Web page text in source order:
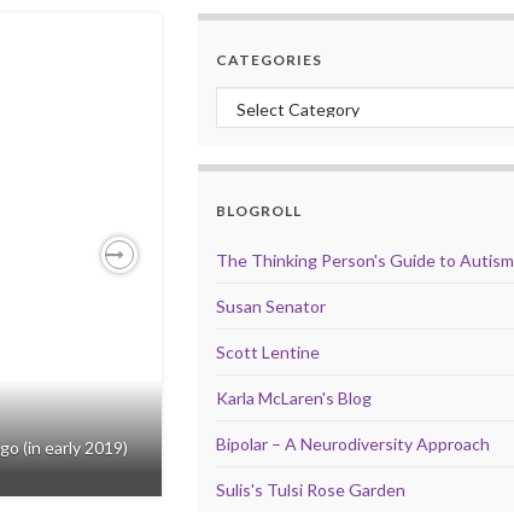
(in early 2019)
CATEGORIES
Categories
BLOGROLL
The Thinking Person's Guide to Autism
Susan Senator
Scott Lentine
Karla McLaren's Blog
Bipolar – A Neurodiversity Approach
Sulis's Tulsi Rose Garden